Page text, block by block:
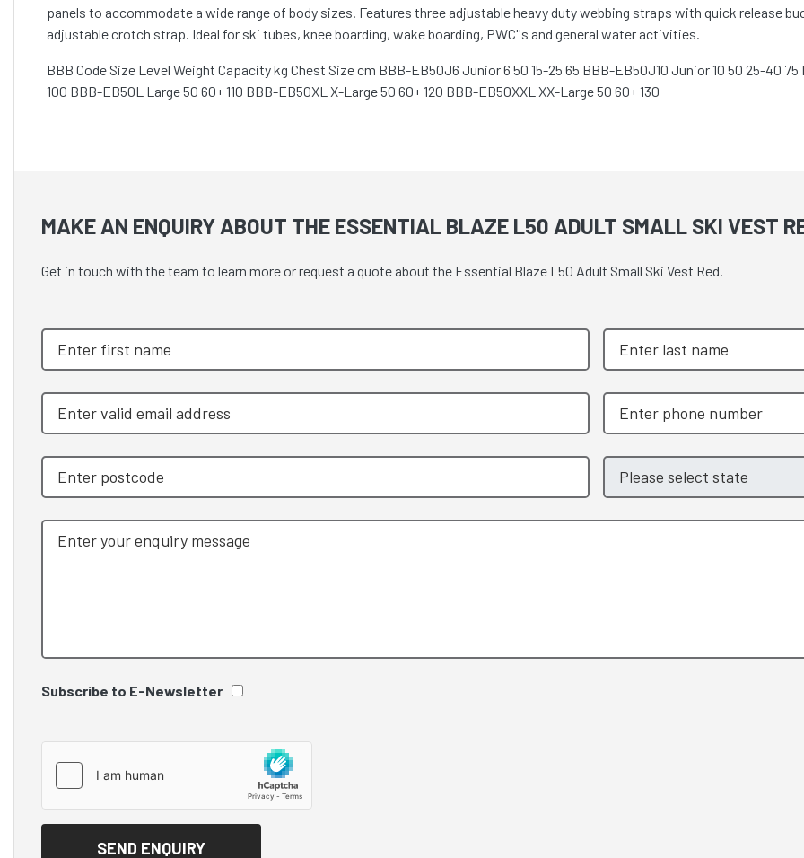
panels to accommodate a wide range of body sizes. Features three adjustable heavy duty webbing straps with quick release
adjustable crotch strap. Ideal for ski tubes, knee boarding, wake boarding, PWC''s and general water activities.
BBB Code Size Level Weight Capacity kg Chest Size cm BBB-EB50J6 Junior 6 50 15-25 65 BBB-EB50J10 Junior 10 50 25-40
100 BBB-EB50L Large 50 60+ 110 BBB-EB50XL X-Large 50 60+ 120 BBB-EB50XXL XX-Large 50 60+ 130
MAKE AN ENQUIRY ABOUT THE ESSENTIAL BLAZE L50 ADULT SMALL SKI VEST
Get in touch with the team to learn more or request a quote about the Essential Blaze L50 Adult Small Ski Vest Red.
Subscribe to E-Newsletter